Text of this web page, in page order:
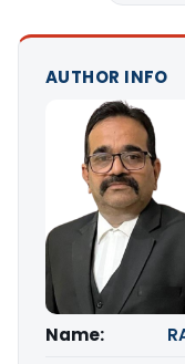
AUTHOR INFO
Name: